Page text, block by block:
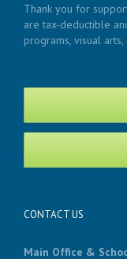
Thank you for
are tax-deductible
programs, visual
CONTACT US
Main Office &